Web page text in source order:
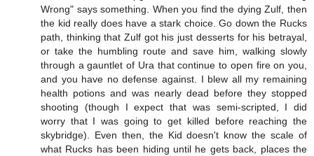
Wrong" says something. When you find the dying Zulf, then
the kid really does have a stark choice. Go down the Rucks
path, thinking that Zulf got his just desserts for his betrayal,
or take the humbling route and save him, walking slowly
through a gauntlet of Ura that continue to open fire on you,
and you have no defense against. I blew all my remaining
health potions and was nearly dead before they stopped
shooting (though I expect that was semi-scripted, I did
worry that I was going to get killed before reaching the
skybridge). Even then, the Kid doesn't know the scale of
what Rucks has been hiding until he gets back, places the